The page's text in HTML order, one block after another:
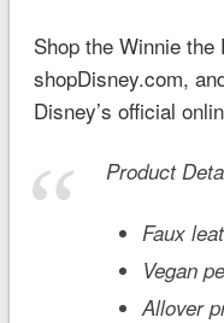
Shop the Winnie
shopDisney.com,
Disney’s official
Product
Faux
Vegan
Allover